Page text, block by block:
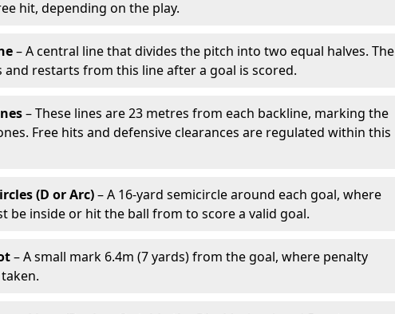
hit, depending on the play.
– A central line that divides the pitch into two equal halves. The
and restarts from this line after a goal is scored.
– These lines are 23 metres from each backline, marking the
Free hits and defensive clearances are regulated within this
(D or Arc)– A 16-yard semicircle around each goal, where
be inside or hit the ball from to score a valid goal.
– A small mark 6.4m (7 yards) from the goal, where penalty